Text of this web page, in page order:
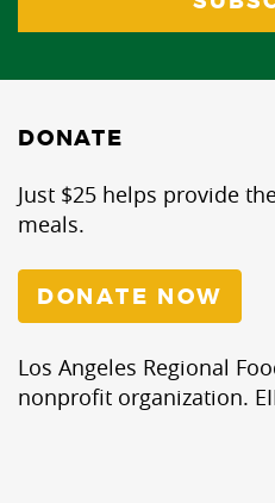
DONATE
Just $25 helps provide
meals.
DONATE NOW
Los Angeles Regional
nonprofit organization.